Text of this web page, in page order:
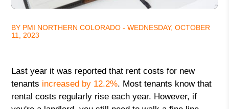
BY PMI NORTHERN COLORADO - WEDNESDAY, OCTOBER
11, 2023
Last year it was reported that rent costs for new
tenants increased by 12.2%. Most tenants know that
rental costs regularly rise each year. However, if